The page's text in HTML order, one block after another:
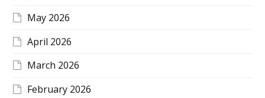
May 2026
April 2026
March 2026
February 2026